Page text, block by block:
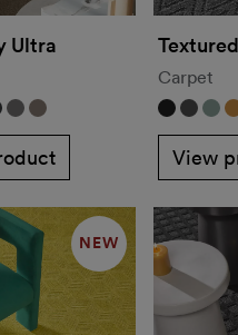
Ultra
Carpet
View
NEW